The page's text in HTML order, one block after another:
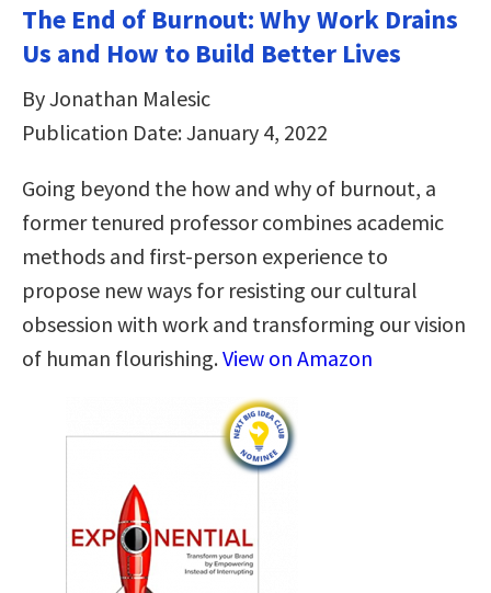
The End of Burnout: Why Work Drains
Us and How to Build Better Lives
By Jonathan Malesic
Publication Date: January 4, 2022
Going beyond the how and why of burnout, a
former tenured professor combines academic
methods and first-person experience to
propose new ways for resisting our cultural
obsession with work and transforming our vision
of human flourishing.View on Amazon